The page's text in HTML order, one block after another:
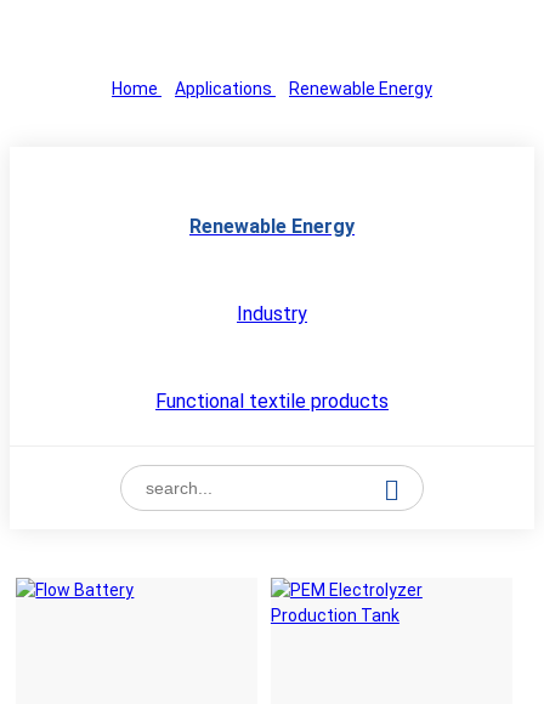
Home Applications Renewable Energy
Renewable Energy
Industry
Functional textile products